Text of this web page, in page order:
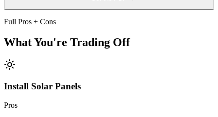
Full Pros + Cons
What You're Trading Off
Install Solar Panels
Pros